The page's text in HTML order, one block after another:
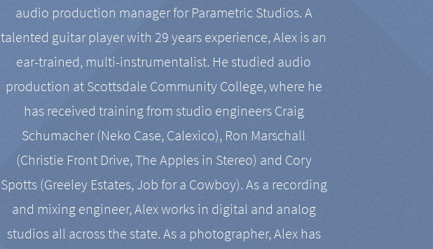
audio production manager for Parametric Studios. A
talented guitar player with 29 years experience, Alex is an
ear-trained, multi-instrumentalist. He studied audio
production at Scottsdale Community College, where he
has received training from studio engineers Craig
Schumacher (Neko Case, Calexico), Ron Marschall
(Christie Front Drive, The Apples in Stereo) and Cory
Spotts (Greeley Estates, Job for a Cowboy). As a recording
and mixing engineer, Alex works in digital and analog
studios all across the state. As a photographer, Alex has